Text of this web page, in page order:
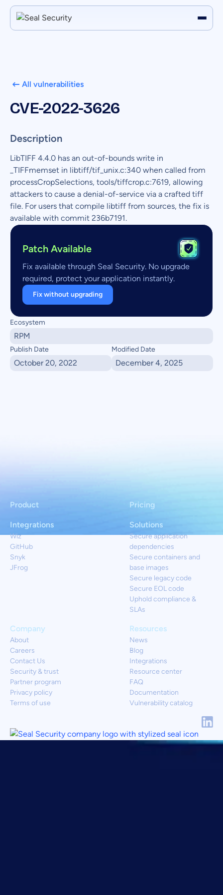
All vulnerabilities
CVE-2022-3626
Description
LibTIFF 4.4.0 has an out-of-bounds write in
_TIFFmemset in libtiff/tif_unix.c:340 when called from
processCropSelections, tools/tiffcrop.c:7619, allowing
attackers to cause a denial-of-service via a crafted tiff
file. For users that compile libtiff from sources, the fix is
available with commit 236b7191.
Patch Available
Fix available through Seal Security. No upgrade
required, protect your application instantly.
Fix without upgrading
Ecosystem
RPM
Publish Date
October 20, 2022
Modified Date
December 4, 2025
Product
Solutions
Secure application
dependencies
Secure containers and
base images
Secure legacy code
Secure EOL code
Uphold compliance &
SLAs
Resources
News
Blog
Integrations
Resource center
FAQ
Documentation
Vulnerability catalog
Integrations
Wiz
GitHub
Snyk
JFrog
Company
About
Careers
Contact Us
Security & trust
Partner program
Privacy policy
Terms of use
Pricing